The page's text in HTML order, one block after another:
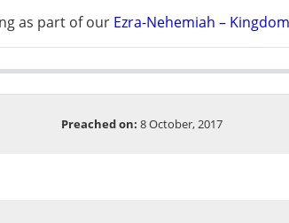
as part of our Ezra-Nehemiah –
Preached on: 8 October, 2017